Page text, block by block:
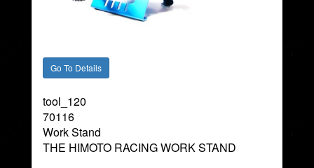
tool_120
70116
Work Stand
THE HIMOTO RACING WORK STAND